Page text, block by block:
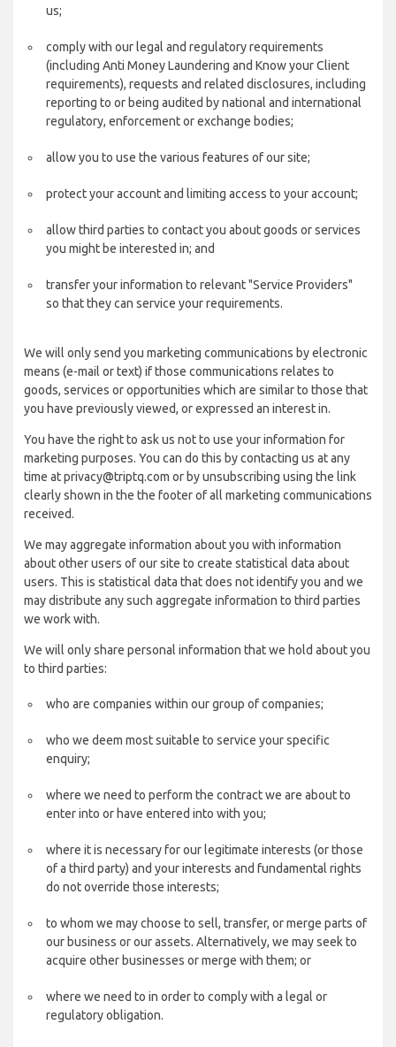
us;
comply with our legal and regulatory requirements
(including Anti Money Laundering and Know your Client
requirements), requests and related disclosures, including
reporting to or being audited by national and international
regulatory, enforcement or exchange bodies;
allow you to use the various features of our site;
protect your account and limiting access to your account;
allow third parties to contact you about goods or services
you might be interested in; and
transfer your information to relevant "Service Providers"
so that they can service your requirements.
We will only send you marketing communications by electronic
means (e-mail or text) if those communications relates to
goods, services or opportunities which are similar to those that
you have previously viewed, or expressed an interest in.
You have the right to ask us not to use your information for
marketing purposes. You can do this by contacting us at any
time at privacy@triptq.com or by unsubscribing using the link
clearly shown in the the footer of all marketing communications
received.
We may aggregate information about you with information
about other users of our site to create statistical data about
users. This is statistical data that does not identify you and we
may distribute any such aggregate information to third parties
we work with.
We will only share personal information that we hold about you
to third parties:
who are companies within our group of companies;
who we deem most suitable to service your specific
enquiry;
where we need to perform the contract we are about to
enter into or have entered into with you;
where it is necessary for our legitimate interests (or those
of a third party) and your interests and fundamental rights
do not override those interests;
to whom we may choose to sell, transfer, or merge parts of
our business or our assets. Alternatively, we may seek to
acquire other businesses or merge with them; or
where we need to in order to comply with a legal or
regulatory obligation.